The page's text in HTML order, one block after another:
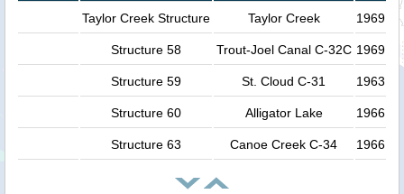
Taylor Creek Structure Taylor Creek 1969
Structure 58 Trout-Joel Canal C-32C 1969
Structure 59 St. Cloud C-31 1963
Structure 60 Alligator Lake 1966
Structure 63 Canoe Creek C-34 1966